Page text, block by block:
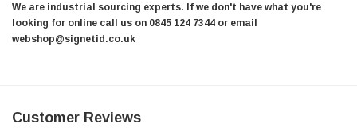
We are industrial sourcing experts. If we don't have what you're
looking for online call us on 0845 124 7344 or email
webshop@signetid.co.uk
Customer Reviews